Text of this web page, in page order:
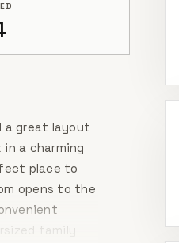
a great layout
a charming
place to
opens to the
family